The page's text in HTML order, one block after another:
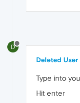
D
Deleted User
Type into
Hit enter